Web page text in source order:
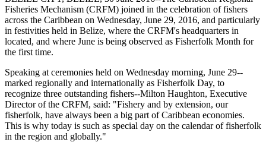
Fisheries Mechanism (CRFM) joined in the celebration of fishers
across the Caribbean on Wednesday, June 29, 2016, and particularly
in festivities held in Belize, where the CRFM's headquarters in
located, and where June is being observed as Fisherfolk Month for
the first time.
Speaking at ceremonies held on Wednesday morning, June 29--
marked regionally and internationally as Fisherfolk Day, to
recognize three outstanding fishers--Milton Haughton, Executive
Director of the CRFM, said: "Fishery and by extension, our
fisherfolk, have always been a big part of Caribbean economies.
This is why today is such as special day on the calendar of fisherfolk
in the region and globally."